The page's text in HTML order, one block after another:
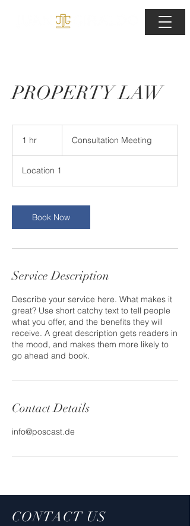
PROPERTY LAW
1 hr Consultation Meeting
Location 1
Book Now
Service Description
Describe your service here. What makes it
great? Use short catchy text to tell people
what you offer, and the benefits they will
receive. A great description gets readers in
the mood, and makes them more likely to
go ahead and book.
Contact Details
info@poscast.de
CONTACT US